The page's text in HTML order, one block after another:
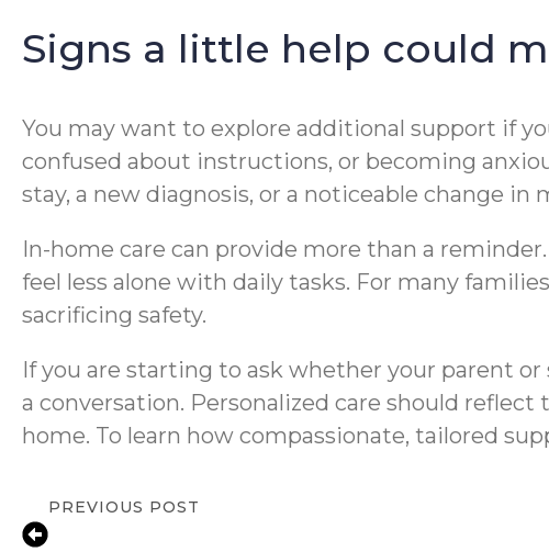
Signs a little help could
You may want to explore additional support if
confused about instructions, or becoming
stay, a new diagnosis, or a noticeable change in
In-home care can provide more than a
feel less alone with daily tasks. For many
sacrificing safety.
If you are starting to ask whether your parent
a conversation. Personalized care should
home. To learn how compassionate, tailored
PREVIOUS POST